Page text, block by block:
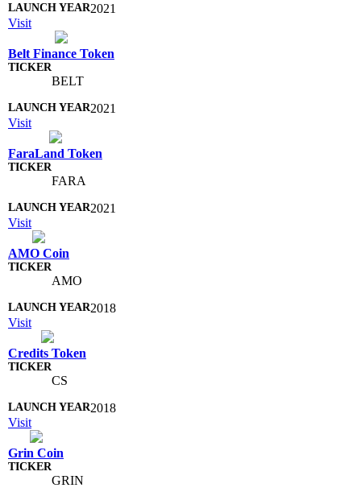
2021
Visit
Belt Finance Token
BELT
2021
Visit
FaraLand Token
FARA
2021
Visit
AMO Coin
AMO
2018
Visit
Credits Token
CS
2018
Visit
Grin Coin
GRIN